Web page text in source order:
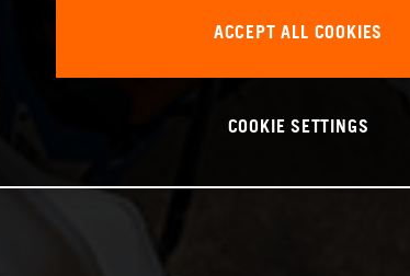
ACCEPT ALL COOKIES
COOKIE SETTINGS